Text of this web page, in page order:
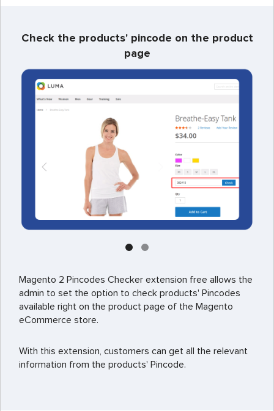
Check the products' pincode on the product
page
Magento 2 Pincodes Checker extension free allows the
admin to set the option to check products' Pincodes
available right on the product page of the Magento
eCommerce store.
With this extension, customers can get all the relevant
information from the products' Pincode.